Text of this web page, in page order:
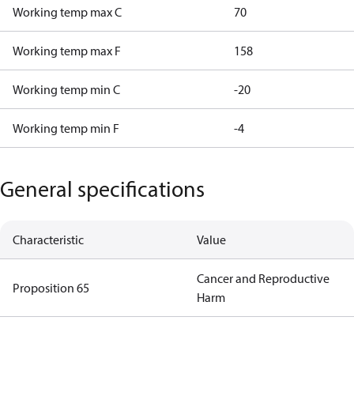
Working temp max C 70
Working temp max F 158
Working temp min C -20
Working temp min F -4
General specifications
Characteristic Value
Proposition 65
Cancer and Reproductive
Harm